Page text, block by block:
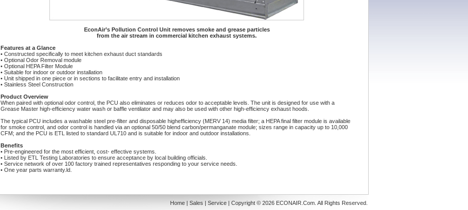
EconAir’s Pollution Control Unit removes smoke and grease particles
from the air stream in commercial kitchen exhaust systems.
Features at a Glance
• Constructed specifically to meet kitchen exhaust duct standards
• Optional Odor Removal module
• Optional HEPA Filter Module
• Suitable for indoor or outdoor installation
• Unit shipped in one piece or in sections to facilitate entry and installation
• Stainless Steel Construction
Product Overview
When paired with optional odor control, the PCU also eliminates or reduces odor to acceptable levels. The unit is designed for use with a
Grease Master high-efficiency water wash or baffle ventilator and may also be used with other high-efficiency exhaust hoods.
The typical PCU includes a washable steel pre-filter and disposable highefficiency (MERV 14) media filter; a HEPA final filter module is available
for smoke control, and odor control is handled via an optional 50/50 blend carbon/permanganate module; sizes range in capacity up to 10,000
CFM; and the PCU is ETL listed to standard UL710 and is suitable for indoor and outdoor installations.
Benefits
• Pre-engineered for the most efficient, cost- effective systems.
• Listed by ETL Testing Laboratories to ensure acceptance by local building officials.
• Service network of over 100 factory trained representatives responding to your service needs.
• One year parts warranty.ld.
Home | Sales | Service | Copyright © 2026 ECONAIR.Com. All Rights Reserved.